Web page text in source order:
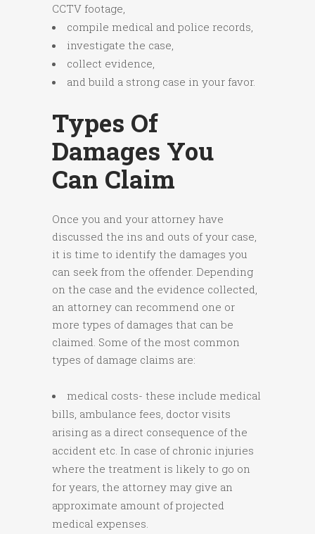
CCTV footage,
compile medical and police records,
investigate the case,
collect evidence,
and build a strong case in your favor.
Types Of
Damages You
Can Claim
Once you and your attorney have
discussed the ins and outs of your case,
it is time to identify the damages you
can seek from the offender. Depending
on the case and the evidence collected,
an attorney can recommend one or
more types of damages that can be
claimed. Some of the most common
types of damage claims are:
medical costs- these include medical
bills, ambulance fees, doctor visits
arising as a direct consequence of the
accident etc. In case of chronic injuries
where the treatment is likely to go on
for years, the attorney may give an
approximate amount of projected
medical expenses.